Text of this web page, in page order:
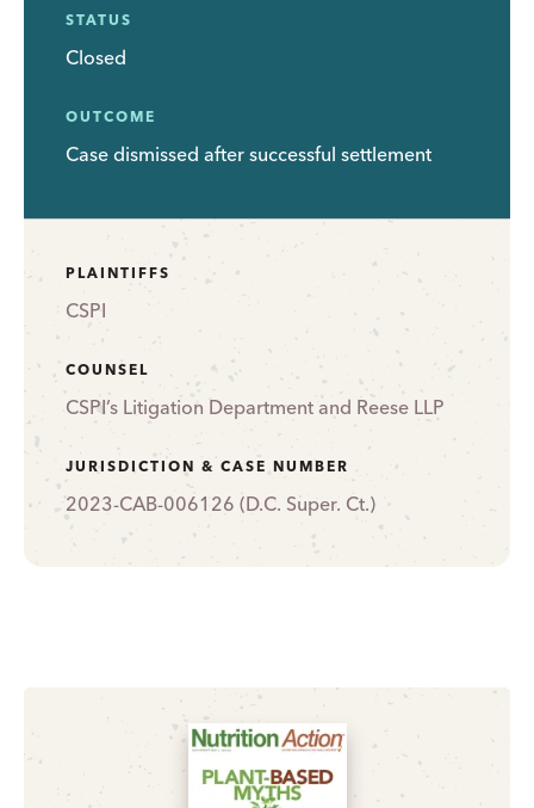
STATUS
Closed
OUTCOME
Case dismissed after successful settlement
PLAINTIFFS
CSPI
COUNSEL
CSPI’s Litigation Department and Reese LLP
JURISDICTION & CASE NUMBER
2023-CAB-006126 (D.C. Super. Ct.)